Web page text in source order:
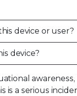
device or user?
device?
a serious